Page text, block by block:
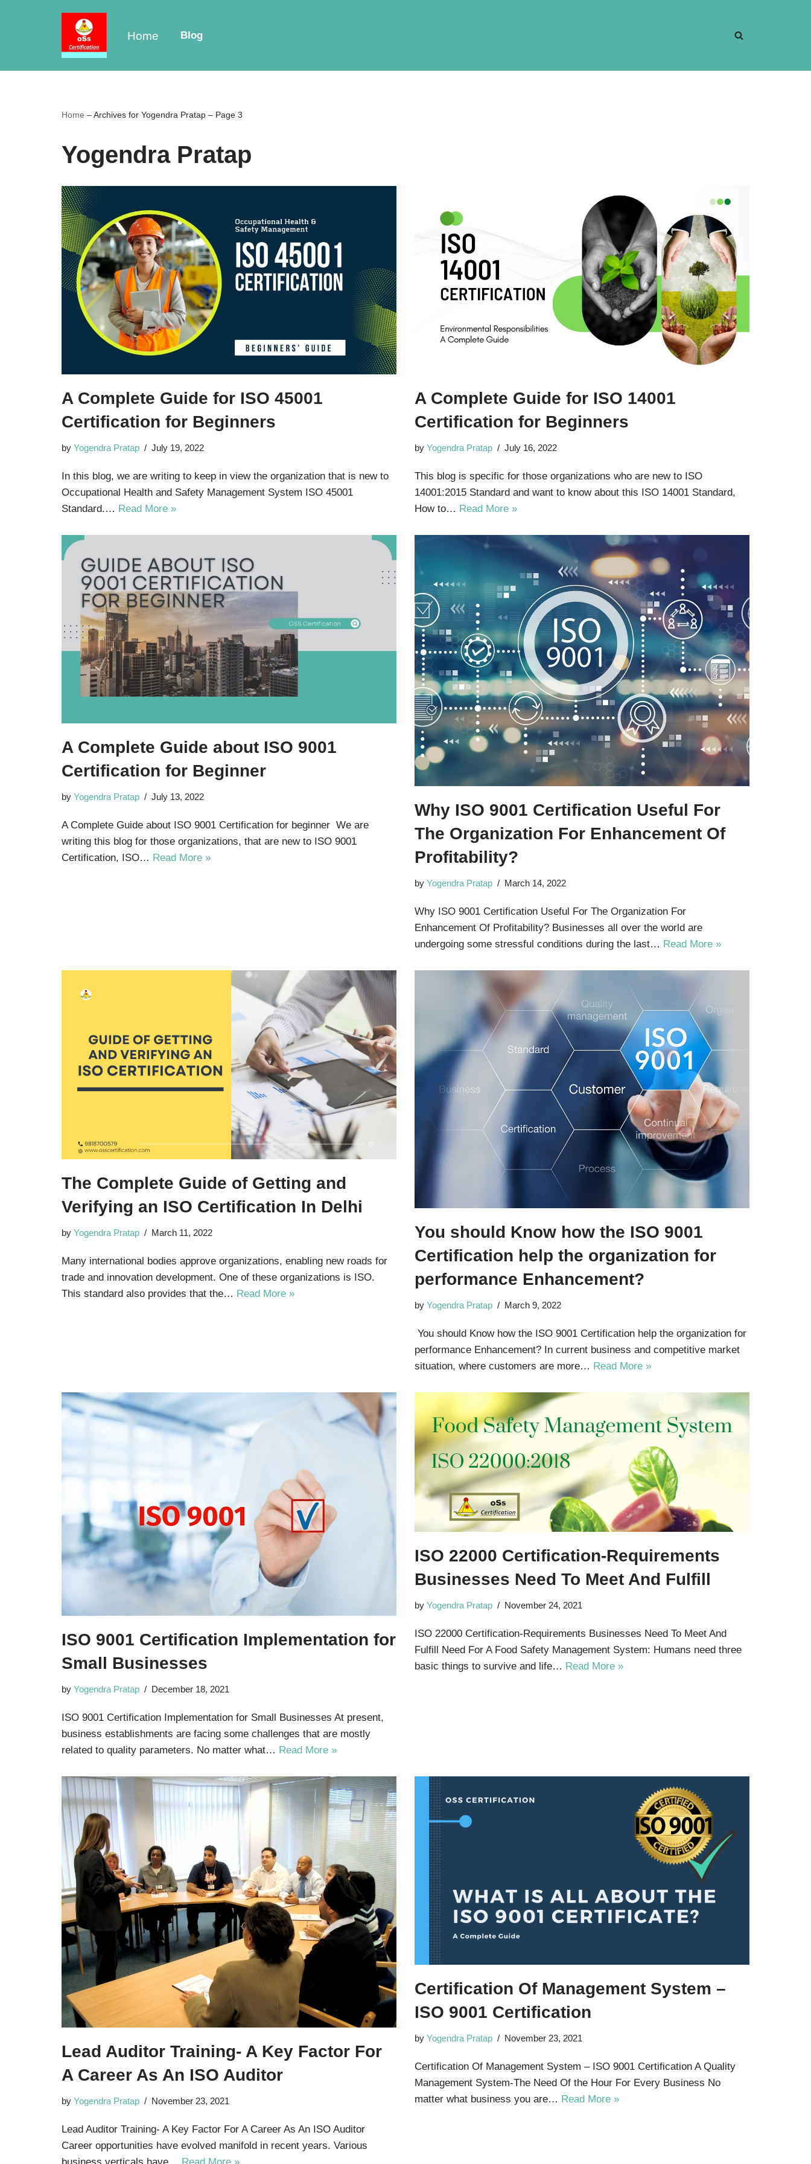
Home Blog
Home –Archives for Yogendra Pratap – Page 3
Yogendra Pratap
A Complete Guide for ISO 45001
Certification for Beginners
by Yogendra Pratap July 19, 2022
In this blog, we are writing to keep in view the organization that is new to
Occupational Health and Safety Management System ISO 45001
Standard.… Read More »
A Complete Guide for ISO 14001
Certification for Beginners
by Yogendra Pratap July 16, 2022
This blog is specific for those organizations who are new to ISO
14001:2015 Standard and want to know about this ISO 14001 Standard,
How to… Read More »
A Complete Guide about ISO 9001
Certification for Beginner
by Yogendra Pratap July 13, 2022
A Complete Guide about ISO 9001 Certification for beginner We are
writing this blog for those organizations, that are new to ISO 9001
Certification, ISO… Read More »
Why ISO 9001 Certification Useful For
The Organization For Enhancement Of
Profitability?
by Yogendra Pratap March 14, 2022
Why ISO 9001 Certification Useful For The Organization For
Enhancement Of Profitability? Businesses all over the world are
undergoing some stressful conditions during the last… Read More »
The Complete Guide of Getting and
Verifying an ISO Certification In Delhi
by Yogendra Pratap March 11, 2022
Many international bodies approve organizations, enabling new roads for
trade and innovation development. One of these organizations is ISO.
This standard also provides that the… Read More »
You should Know how the ISO 9001
Certification help the organization for
performance Enhancement?
by Yogendra Pratap March 9, 2022
You should Know how the ISO 9001 Certification help the organization for
performance Enhancement? In current business and competitive market
situation, where customers are more… Read More »
ISO 9001 Certification Implementation for
Small Businesses
by Yogendra Pratap December 18, 2021
ISO 9001 Certification Implementation for Small Businesses At present,
business establishments are facing some challenges that are mostly
related to quality parameters. No matter what… Read More »
ISO 22000 Certification-Requirements
Businesses Need To Meet And Fulfill
by Yogendra Pratap November 24, 2021
ISO 22000 Certification-Requirements Businesses Need To Meet And
Fulfill Need For A Food Safety Management System: Humans need three
basic things to survive and life… Read More »
Lead Auditor Training- A Key Factor For
A Career As An ISO Auditor
by Yogendra Pratap November 23, 2021
Lead Auditor Training- A Key Factor For A Career As An ISO Auditor
Career opportunities have evolved manifold in recent years. Various
Certification Of Management System –
ISO 9001 Certification
by Yogendra Pratap November 23, 2021
Certification Of Management System – ISO 9001 Certification A Quality
Management System-The Need Of the Hour For Every Business No
matter what business you are… Read More »